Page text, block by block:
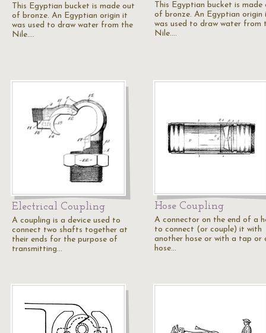
This Egyptian bucket is made out
of bronze. An Egyptian origin it
was used to draw water from the
Nile.…
This Egyptian bucket is made
of bronze. An Egyptian origin
was used to draw water from
Nile.…
Electrical Coupling
A coupling is a device used to
connect two shafts together at
their ends for the purpose of
transmitting…
Hose Coupling
A connector on the end of a
to connect (or couple) it with
another hose or with a tap or
hose…